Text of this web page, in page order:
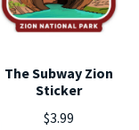
The Subway Zion
Sticker
$3.99